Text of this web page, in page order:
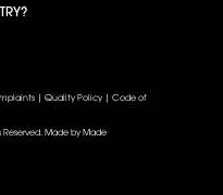
| Quality Policy| Code of
Reserved. Made by Made